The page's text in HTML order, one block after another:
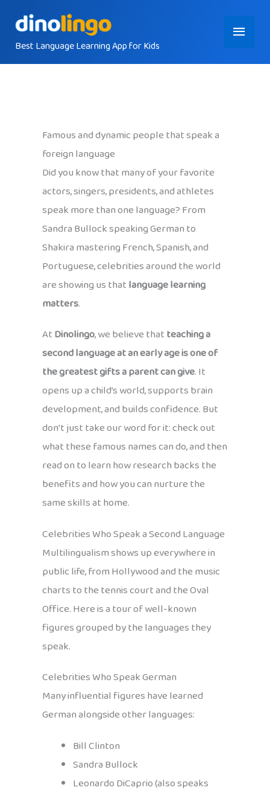
contentBest Language Learning App for Kids
Main
Menu
Famous and dynamic people that speak a
foreign language
Did you know that many of your favorite
actors, singers, presidents, and athletes
speak more than one language? From
Sandra Bullock speaking German to
Shakira mastering French, Spanish, and
Portuguese, celebrities around the world
are showing us thatlanguage learning
matters.
AtDinolingo, we believe thatteaching a
second language at an early age is one of
the greatest gifts a parent can give. It
opens up a child’s world, supports brain
development, and builds confidence. But
don’t just take our word for it: check out
what these famous names can do, and then
read on to learn how research backs the
benefits and how you can nurture the
same skills at home.
Celebrities Who Speak a Second Language
Multilingualism shows up everywhere in
public life, from Hollywood and the music
charts to the tennis court and the Oval
Office. Here is a tour of well-known
figures grouped by the languages they
speak.
Celebrities Who Speak German
Many influential figures have learned
German alongside other languages:
Bill Clinton
Sandra Bullock
Leonardo DiCaprio (also speaks